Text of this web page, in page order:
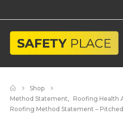
Shop
Method Statement, Roofing Health
Roofing Method Statement –